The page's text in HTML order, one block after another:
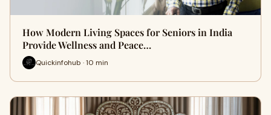
How Modern Living Spaces for Seniors in India
Provide Wellness and Peace…
Quickinfohub · 10 min